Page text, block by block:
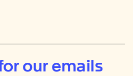
our emails